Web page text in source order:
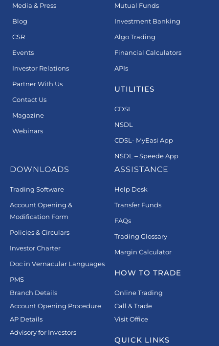
Media & Press
Blog
CSR
Events
Investor Relations
Partner With Us
Contact Us
Magazine
Webinars
Mutual Funds
Investment Banking
Algo Trading
Financial Calculators
APIs
UTILITIES
CDSL
NSDL
CDSL- MyEasi App
NSDL – Speede App
DOWNLOADS
Trading Software
Account Opening &
Modification Form
Policies & Circulars
Investor Charter
Doc in Vernacular Languages
PMS
Branch Details
Account Opening Procedure
AP Details
Advisory for Investors
ASSISTANCE
Help Desk
Transfer Funds
FAQs
Trading Glossary
Margin Calculator
HOW TO TRADE
Online Trading
Call & Trade
Visit Office
QUICK LINKS